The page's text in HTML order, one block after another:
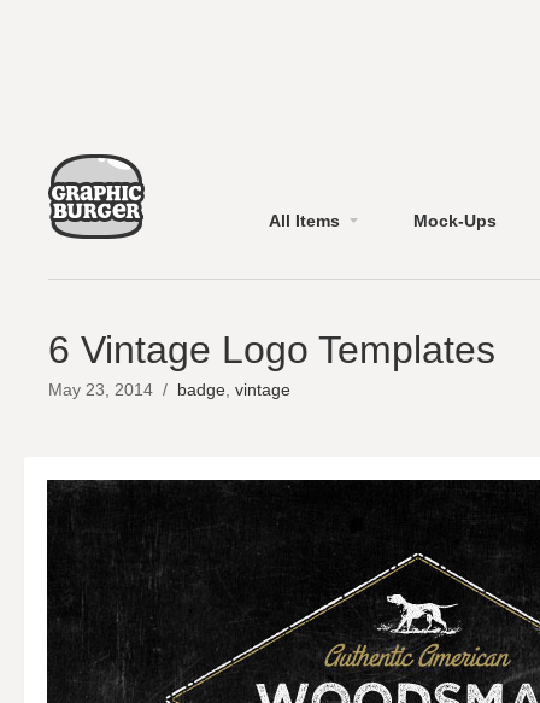
All Items Mock-Ups
6 Vintage Logo Templates
May 23, 2014 / badge vintage